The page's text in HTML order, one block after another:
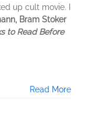
up cult movie. I
Bram Stoker
to Read Before
Read More